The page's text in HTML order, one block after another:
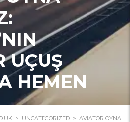
UÇUŞ
HEMEN
> UNCATEGORIZED > AVIATOR OYNA